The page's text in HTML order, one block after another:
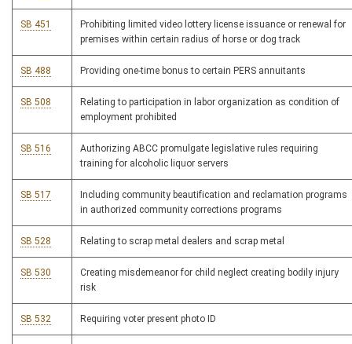
SB 451
Prohibiting limited video lottery license issuance or renewal for
premises within certain radius of horse or dog track
SB 488 Providing one-time bonus to certain PERS annuitants
SB 508
Relating to participation in labor organization as condition of
employment prohibited
SB 516
Authorizing ABCC promulgate legislative rules requiring
training for alcoholic liquor servers
SB 517
Including community beautification and reclamation programs
in authorized community corrections programs
SB 528 Relating to scrap metal dealers and scrap metal
SB 530
Creating misdemeanor for child neglect creating bodily injury
risk
SB 532 Requiring voter present photo ID